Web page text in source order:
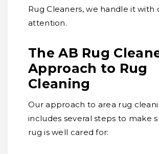
Rug Cleaners, we handle it with
attention.
The AB Rug
Approach to Rug
Cleaning
Our approach to area rug
includes several steps to make
rug is well cared for: